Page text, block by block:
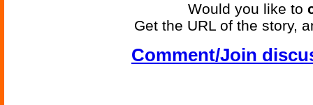
Would you like to
Get the URL of the story,
Comment/Join